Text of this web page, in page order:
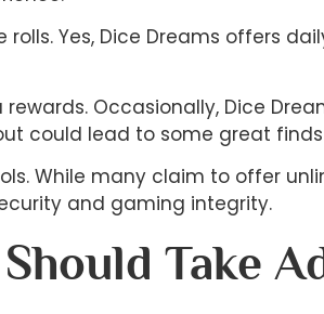
Yes, Dice Dreams offers
Occasionally, Dice
could lead to some great
While many claim to offer
and gaming integrity.
Take